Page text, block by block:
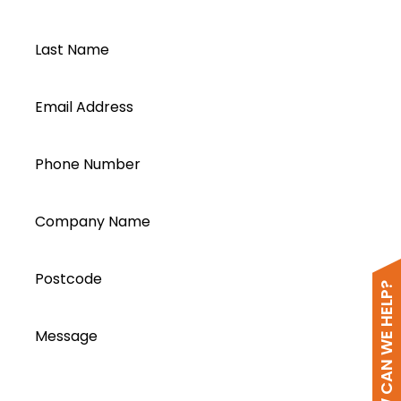
HOW CAN WE HELP?
Last Name
Email Address
Phone Number
Company Name
Postcode
Message